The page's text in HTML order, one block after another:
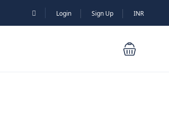
Login Sign Up INR